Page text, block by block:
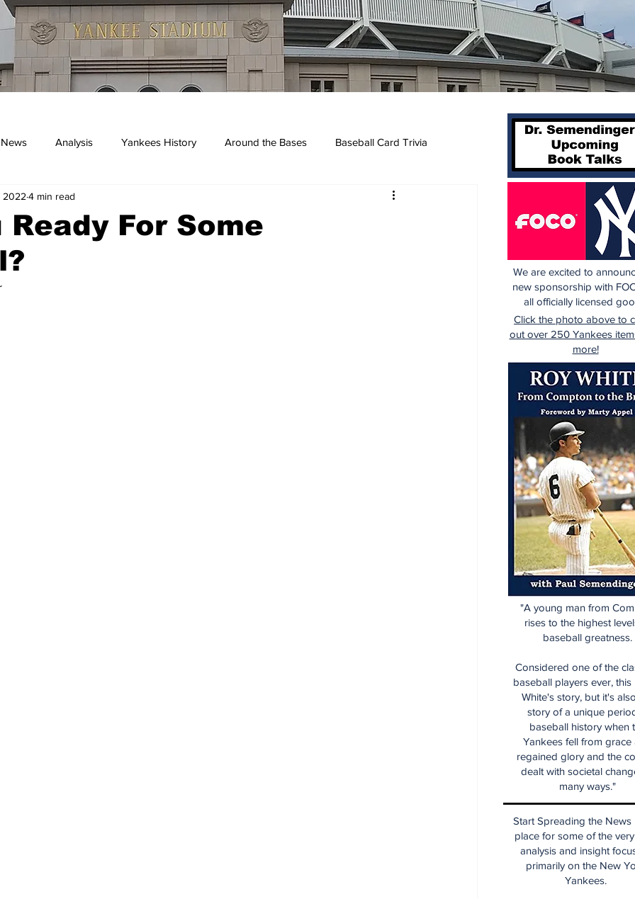
Analysis Yankees History Around the Bases Baseball Card Trivia
Ready For Some
2022 4 min read
Start Spreading the News
place for some of the
analysis and insight
primarily on the New
Yankees.
"A young man from
rises to the highest
baseball greatness.
Considered one of the
baseball players ever, this
White's story, but it's
story of a unique
baseball history when
Yankees fell from grace
regained glory and the
dealt with societal
many ways."
We are excited to
new sponsorship with
all officially licensed
Click the photo above to
out over 250 Yankees
more!